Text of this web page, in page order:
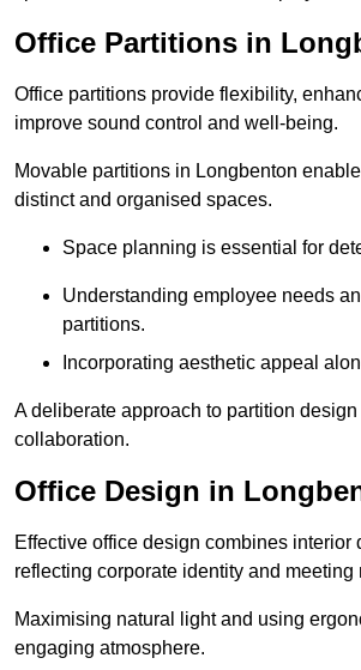
Office Partitions in
Office partitions provide flexibility,
improve sound control and well-being.
Movable partitions in Longbenton
distinct and organised spaces.
Space planning is essential for
Understanding employee needs
partitions.
Incorporating aesthetic appeal
A deliberate approach to partition
collaboration.
Office Design in
Effective office design combines
reflecting corporate identity and
Maximising natural light and using
engaging atmosphere.